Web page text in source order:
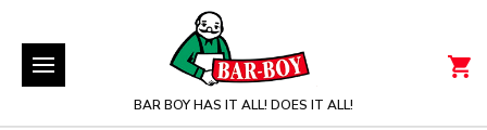
BAR BOY HAS IT ALL! DOES IT ALL!